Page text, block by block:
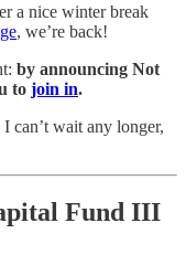
a nice winter break
, we’re back!
by announcing Not
to join in.
can’t wait any longer,
Fund III